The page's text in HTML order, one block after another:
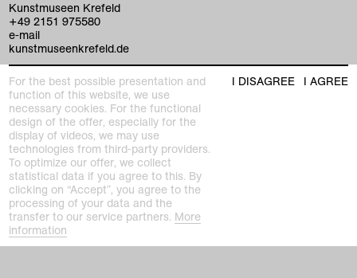
home
exhibitions
program
collection
Kunstmuseen Krefeld
+49 2151 975580
e-mail
kunstmuseenkrefeld.de
K+ Café im KWM
+49 2151 4427750
e-mail
Kaiser Wilhelm Museum
Joseph-Beuys-Platz 1
47798 Krefeld
For the best possible presentation and
function of this website, we use
necessary cookies. For the functional
design of the offer, especially for the
display of videos, we may use
technologies from third-party providers.
To optimize our offer, we collect
statistical data if you agree to this. By
clicking on “Accept”, you agree to the
processing of your data and the
transfer to our service partners. More
information
I DISAGREE I AGREE